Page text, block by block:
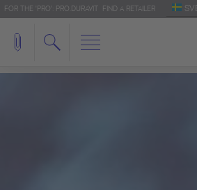
FOR THE 'PRO': PRO.DURAVIT FIND A RETAILER